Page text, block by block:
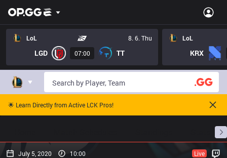
LoL 8. 6. Thu
LGD 07:00 TT
LoL
KRX
🌟 Learn Directly from Active LCK Pros!
July 5, 2020 10:00 Live